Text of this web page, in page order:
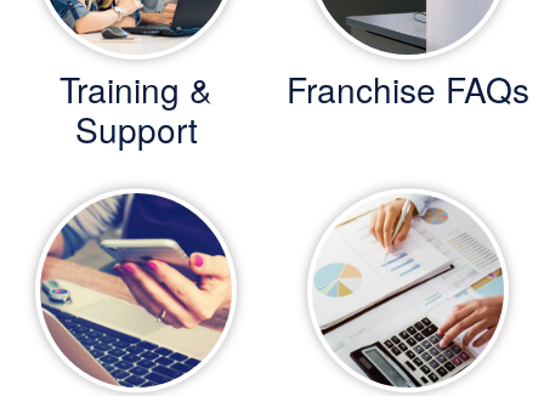
Training &
Support
Franchise FAQs